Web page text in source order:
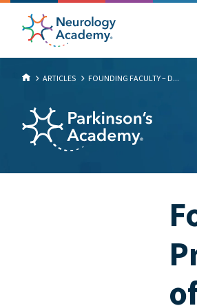
ARTICLES FOUNDING FACULTY – D...